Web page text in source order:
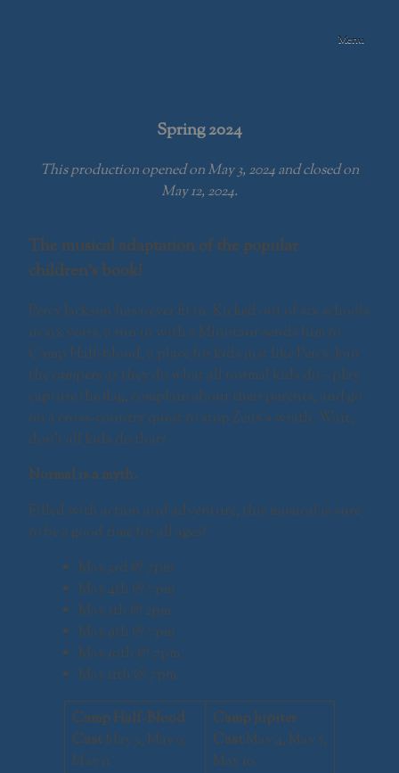
Menu
Spring 2024
This production opened on May 3, 2024 and closed on
May 12, 2024.
The musical adaptation of the popular
children’s book!
Percy Jackson has never fit in. Kicked out of six schools
in six years, a run in with a Minotaur sends him to
Camp Half-blood, a place for kids just like Percy. Join
the campers as they do what all normal kids do – play
capture the flag, complain about their parents, and go
on a cross-country quest to stop Zeus’s wrath. Wait,
don’t all kids do that?
Normal is a myth.
Filled with action and adventure, this musical is sure
to be a good time for all ages!
May 3rd @ 7pm
May 4th @ 7pm
May 5th @ 2pm
May 9th @ 7pm
May 10th @ 7pm
May 11th @ 7pm
Camp Half-Blood
CastMay 3, May 9,
May 11
Camp Jupiter
CastMay 4, May 5,
May 10